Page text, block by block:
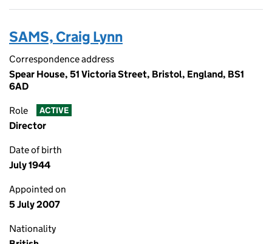
SAMS, Craig Lynn
Correspondence address
Spear House, 51 Victoria Street, Bristol, England, BS1
6AD
Role ACTIVE
Director
Date of birth
July 1944
Appointed on
5 July 2007
Nationality